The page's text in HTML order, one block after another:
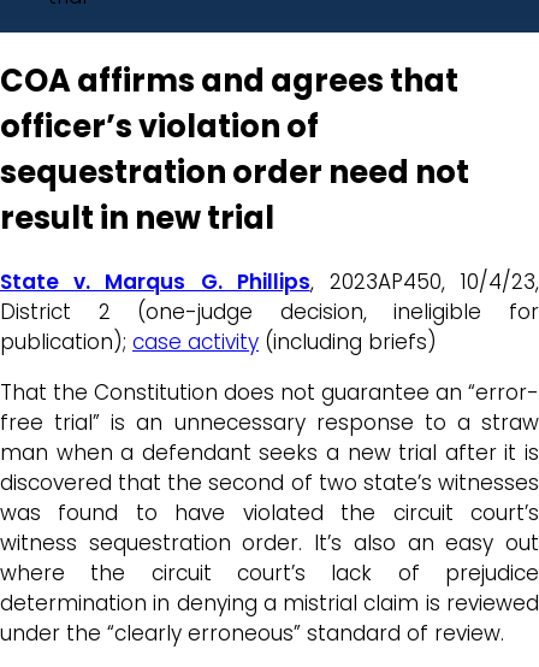
COA affirms and agrees that
officer’s violation of
sequestration order need not
result in new trial
State v. Marqus G. Phillips, 2023AP450, 10/4/23,
District 2 (one-judge decision, ineligible for
publication); case activity (including briefs)
That the Constitution does not guarantee an “error-
free trial” is an unnecessary response to a straw
man when a defendant seeks a new trial after it is
discovered that the second of two state’s witnesses
was found to have violated the circuit court’s
witness sequestration order. It’s also an easy out
where the circuit court’s lack of prejudice
determination in denying a mistrial claim is reviewed
under the “clearly erroneous” standard of review.